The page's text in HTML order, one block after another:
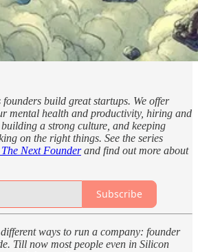
build great startups. We offer
mental health and productivity, hiring and
a strong culture, and keeping
on the right things. See the series
The Next Founderand find out more about
Subscribe
ways to run a company: founder
Till now most people even in Silicon